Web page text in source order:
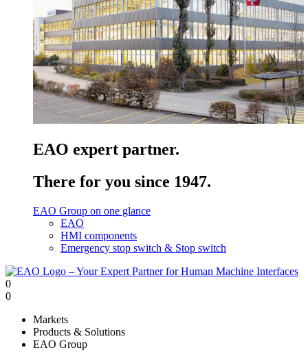
EAO expert partner.
There for you since 1947.
EAO Group on one glance
EAO
HMI components
Emergency stop switch & Stop switch
0
0
Markets
Products & Solutions
EAO Group